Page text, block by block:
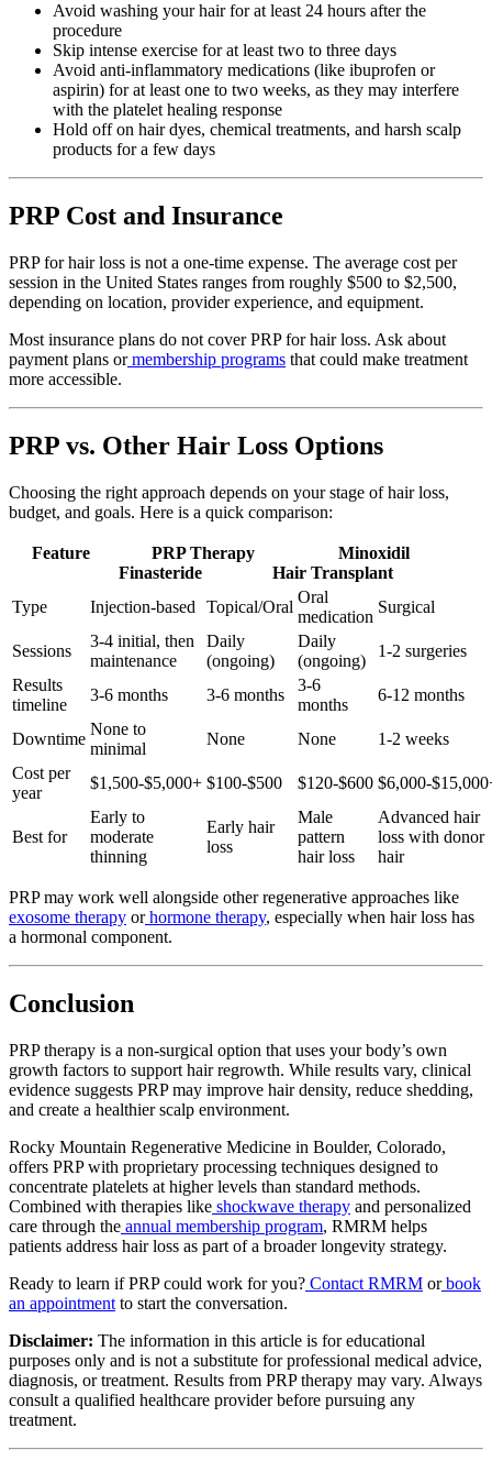
Avoid washing your hair for at least 24 hours after the
procedure
Skip intense exercise for at least two to three days
Avoid anti-inflammatory medications (like ibuprofen or
aspirin) for at least one to two weeks, as they may interfere
with the platelet healing response
Hold off on hair dyes, chemical treatments, and harsh scalp
products for a few days
PRP Cost and Insurance
PRP for hair loss is not a one-time expense. The average cost per
session in the United States ranges from roughly $500 to $2,500,
depending on location, provider experience, and equipment.
Most insurance plans do not cover PRP for hair loss. Ask about
payment plans or membership programs that could make treatment
more accessible.
PRP vs. Other Hair Loss Options
Choosing the right approach depends on your stage of hair loss,
budget, and goals. Here is a quick comparison:
Feature PRP Therapy Minoxidil
Finasteride Hair Transplant
Type
Injection-based Topical/Oral
Oral
medication
Surgical
Sessions
3-4 initial, then
maintenance
Daily
(ongoing)
Daily
(ongoing)
1-2 surgeries
Results
timeline
3-6 months 3-6 months
3-6
months
6-12 months
Downtime
None to
minimal
None None
1-2 weeks
Cost per
year
$1,500-$5,000+ $100-$500 $120-$600 $6,000-
Best for
Early to
moderate
thinning
Early hair
loss
Male
pattern
hair loss
Advanced hair
loss with donor
hair
PRP may work well alongside other regenerative approaches like
exosome therapy or hormone therapy, especially when hair loss has
a hormonal component.
Conclusion
PRP therapy is a non-surgical option that uses your body’s own
growth factors to support hair regrowth. While results vary, clinical
evidence suggests PRP may improve hair density, reduce shedding,
and create a healthier scalp environment.
Rocky Mountain Regenerative Medicine in Boulder, Colorado,
offers PRP with proprietary processing techniques designed to
concentrate platelets at higher levels than standard methods.
Combined with therapies like shockwave therapy and personalized
care through the annual membership program, RMRM helps
patients address hair loss as part of a broader longevity strategy.
Ready to learn if PRP could work for you? Contact RMRM or book
an appointment to start the conversation.
Disclaimer: The information in this article is for educational
purposes only and is not a substitute for professional medical advice,
diagnosis, or treatment. Results from PRP therapy may vary. Always
consult a qualified healthcare provider before pursuing any
treatment.